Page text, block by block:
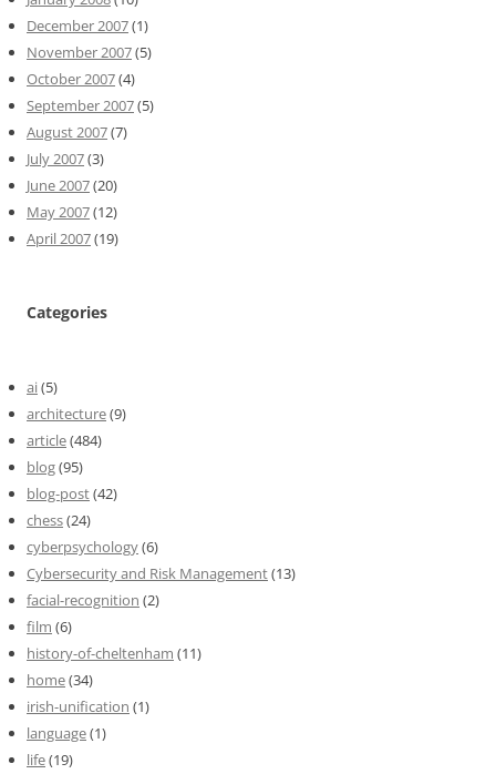
December 2007(1)
November 2007(5)
October 2007(4)
September 2007(5)
August 2007(7)
July 2007(3)
June 2007(20)
May 2007(12)
April 2007(19)
Categories
ai(5)
architecture(9)
article(484)
blog(95)
blog-post(42)
chess(24)
cyberpsychology(6)
Cybersecurity and Risk Management(13)
facial-recognition (2)
film (6)
history-of-cheltenham (11)
home(34)
irish-unification (1)
language(1)
life(19)